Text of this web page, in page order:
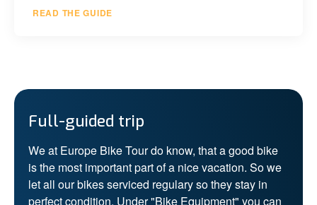
READ THE GUIDE
Full-guided trip
We at Europe Bike Tour do know, that a good bike
is the most important part of a nice vacation. So we
let all our bikes serviced regulary so they stay in
perfect condition. Under "Bike Equipment" you can